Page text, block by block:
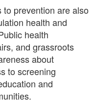
prevention are also
health and
health
and grassroots
about
to screening
and